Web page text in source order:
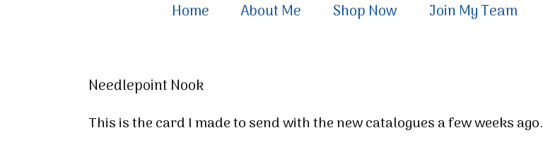
Home About Me Shop Now Join My Team
Needlepoint Nook
This is the card I made to send with the new catalogues a few weeks ago.